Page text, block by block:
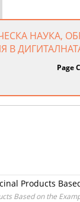
НАУКА,
В
Page
Products
Based on the